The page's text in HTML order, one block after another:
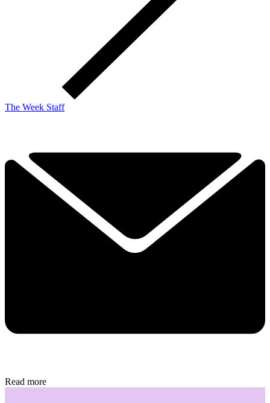
The Week Staff
Read more